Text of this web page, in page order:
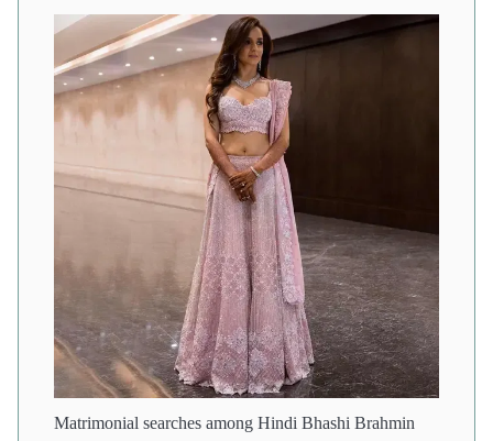
Matrimonial searches among Hindi Bhashi Brahmin